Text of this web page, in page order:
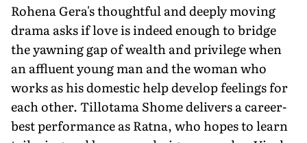
Rohena Gera's thoughtful and deeply moving
drama asks if love is indeed enough to bridge
the yawning gap of wealth and privilege when
an affluent young man and the woman who
works as his domestic help develop feelings for
each other. Tillotama Shome delivers a career-
best performance as Ratna, who hopes to learn